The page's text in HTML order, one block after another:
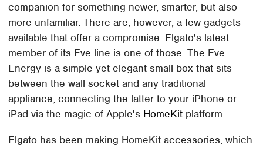
companion for something newer, smarter, but also
more unfamiliar. There are, however, a few gadgets
available that offer a compromise. Elgato's latest
member of its Eve line is one of those. The Eve
Energy is a simple yet elegant small box that sits
between the wall socket and any traditional
appliance, connecting the latter to your iPhone or
iPad via the magic of Apple's HomeKit platform.
Elgato has been making HomeKit accessories, which